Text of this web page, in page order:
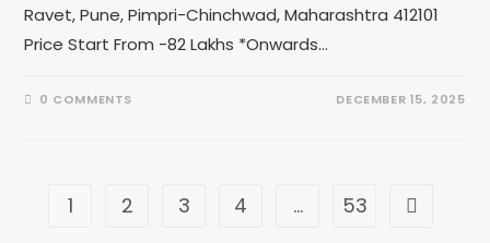
Ravet, Pune, Pimpri-Chinchwad, Maharashtra 412101
Price Start From -82 Lakhs *Onwards…
0 COMMENTS DECEMBER 15, 2025
1 2 3 4 … 53